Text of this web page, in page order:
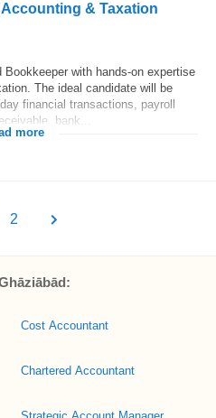
& Taxation
with hands-on expertise
The ideal candidate will be
financial transactions, payroll
bank...
more
2
Cost Accountant
Chartered Accountant